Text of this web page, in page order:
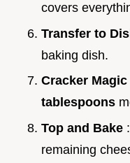
covers
Transfer to
baking dish.
Cracker Magic
tablespoons
Top and Bake
remaining